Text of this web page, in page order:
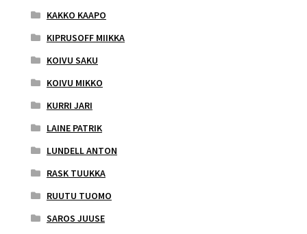
KAKKO KAAPO
KIPRUSOFF MIIKKA
KOIVU SAKU
KOIVU MIKKO
KURRI JARI
LAINE PATRIK
LUNDELL ANTON
RASK TUUKKA
RUUTU TUOMO
SAROS JUUSE